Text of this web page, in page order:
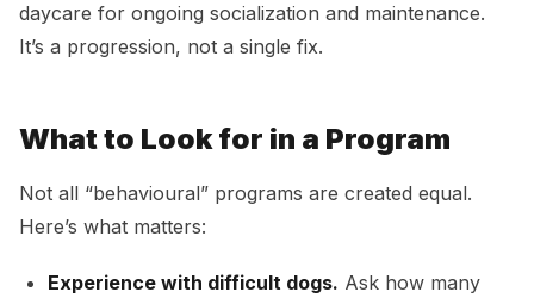
daycare for ongoing socialization and maintenance.
It’s a progression, not a single fix.
What to Look for in a Program
Not all “behavioural” programs are created equal.
Here’s what matters:
Experience with difficult dogs. Ask how many